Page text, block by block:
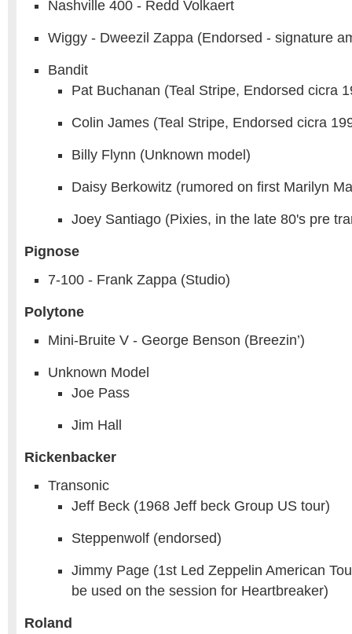
Nashville 400 - Redd Volkaert
Wiggy - Dweezil Zappa (Endorsed - signature
Bandit
Pat Buchanan (Teal Stripe, Endorsed cicra
Colin James (Teal Stripe, Endorsed cicra
Billy Flynn (Unknown model)
Daisy Berkowitz (rumored on first Marilyn
Joey Santiago (Pixies, in the late 80's pre
Pignose
7-100 - Frank Zappa (Studio)
Polytone
Mini-Bruite V - George Benson (Breezin’)
Unknown Model
Joe Pass
Jim Hall
Rickenbacker
Transonic
Jeff Beck (1968 Jeff beck Group US tour)
Steppenwolf (endorsed)
Jimmy Page (1st Led Zeppelin American
be used on the session for Heartbreaker)
Roland